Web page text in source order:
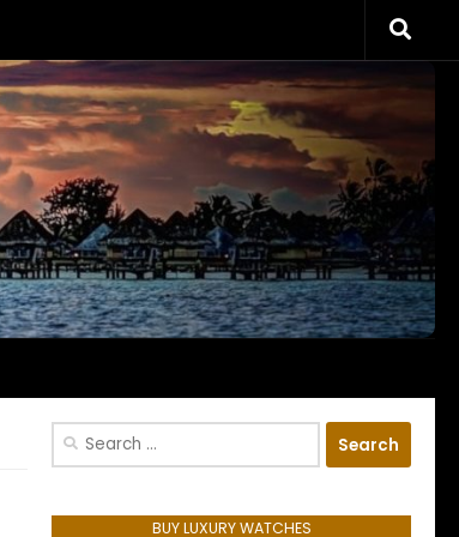
Search
BUY LUXURY WATCHES